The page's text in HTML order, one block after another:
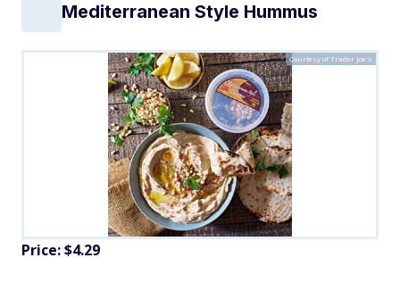
Mediterranean Style Hummus
Courtesy of Trader Joe's
Price: $4.29